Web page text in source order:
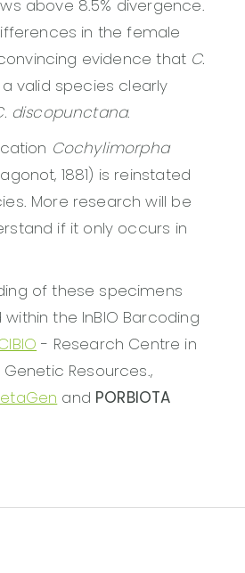
above 8.5% divergence.
in the female
evidence that C.
valid species clearly
discopunctana.
Cochylimorpha
1881) is reinstated
More research will be
if it only occurs in
of these specimens
the InBIO Barcoding
- Research Centre in
Resources.,
and PORBIOTA